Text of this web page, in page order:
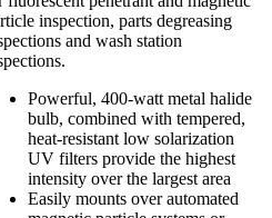
inspection, parts degreasing
and wash station
Powerful, 400-watt metal halide
bulb, combined with tempered,
heat-resistant low solarization
UV filters provide the highest
intensity over the largest area
Easily mounts over automated